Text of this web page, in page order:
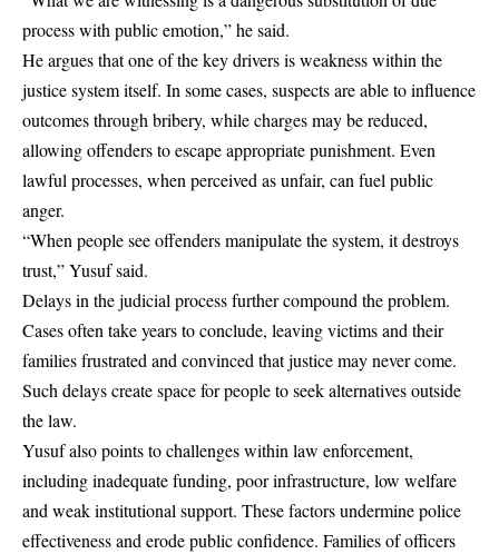
process with public emotion,” he said.
He argues that one of the key drivers is weakness within the
justice system itself. In some cases, suspects are able to influence
outcomes through bribery, while charges may be reduced,
allowing offenders to escape appropriate punishment. Even
lawful processes, when perceived as unfair, can fuel public
anger.
“When people see offenders manipulate the system, it destroys
trust,” Yusuf said.
Delays in the judicial process further compound the problem.
Cases often take years to conclude, leaving victims and their
families frustrated and convinced that justice may never come.
Such delays create space for people to seek alternatives outside
the law.
Yusuf also points to challenges within law enforcement,
including inadequate funding, poor infrastructure, low welfare
and weak institutional support. These factors undermine police
effectiveness and erode public confidence. Families of officers